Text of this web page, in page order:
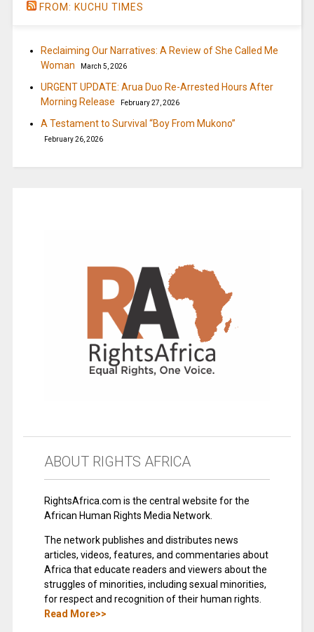
FROM: KUCHU TIMES
Reclaiming Our Narratives: A Review of She Called Me
Woman
March 5, 2026
URGENT UPDATE: Arua Duo Re-Arrested Hours After
Morning Release
February 27, 2026
A Testament to Survival “Boy From Mukono”
February 26, 2026
ABOUT RIGHTS AFRICA
RightsAfrica.com is the central website for the
African Human Rights Media Network.
The network publishes and distributes news
articles, videos, features, and commentaries about
Africa that educate readers and viewers about the
struggles of minorities, including sexual minorities,
for respect and recognition of their human rights.
Read More>>